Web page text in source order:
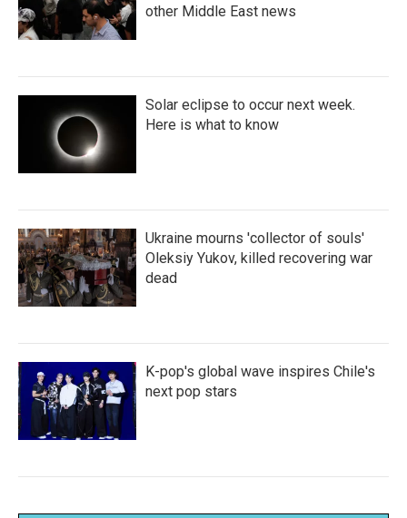
other Middle East news
Solar eclipse to occur next week.
Here is what to know
Ukraine mourns 'collector of souls'
Oleksiy Yukov, killed recovering war
dead
K-pop's global wave inspires Chile's
next pop stars